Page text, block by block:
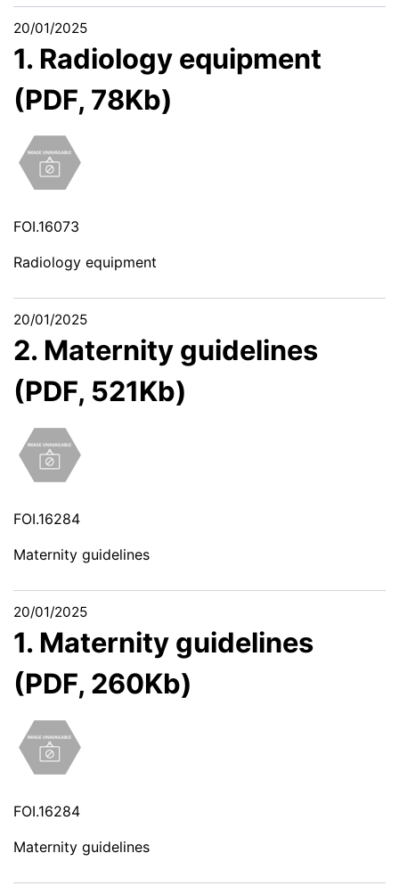
20/01/2025
1. Radiology equipment
(PDF, 78Kb)
FOI.16073
Radiology equipment
20/01/2025
2. Maternity guidelines
(PDF, 521Kb)
FOI.16284
Maternity guidelines
20/01/2025
1. Maternity guidelines
(PDF, 260Kb)
FOI.16284
Maternity guidelines